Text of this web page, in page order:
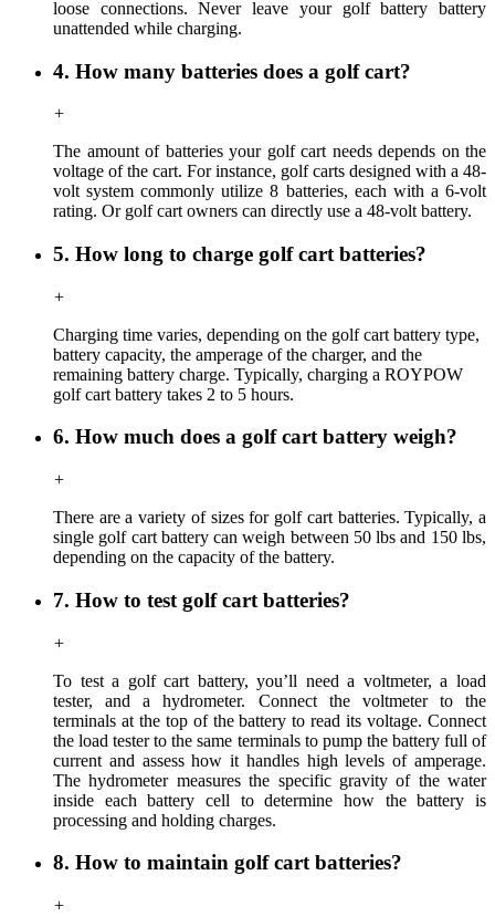
loose connections. Never leave your golf battery battery
unattended while charging.
4. How many batteries does a golf cart?
+
The amount of batteries your golf cart needs depends on the
voltage of the cart. For instance, golf carts designed with a 48-
volt system commonly utilize 8 batteries, each with a 6-volt
rating. Or golf cart owners can directly use a 48-volt battery.
5. How long to charge golf cart batteries?
+
Charging time varies, depending on the golf cart battery type,
battery capacity, the amperage of the charger, and the
remaining battery charge. Typically, charging a ROYPOW
golf cart battery takes 2 to 5 hours.
6. How much does a golf cart battery weigh?
+
There are a variety of sizes for golf cart batteries. Typically, a
single golf cart battery can weigh between 50 lbs and 150 lbs,
depending on the capacity of the battery.
7. How to test golf cart batteries?
+
To test a golf cart battery, you’ll need a voltmeter, a load
tester, and a hydrometer. Connect the voltmeter to the
terminals at the top of the battery to read its voltage. Connect
the load tester to the same terminals to pump the battery full of
current and assess how it handles high levels of amperage.
The hydrometer measures the specific gravity of the water
inside each battery cell to determine how the battery is
processing and holding charges.
8. How to maintain golf cart batteries?
+